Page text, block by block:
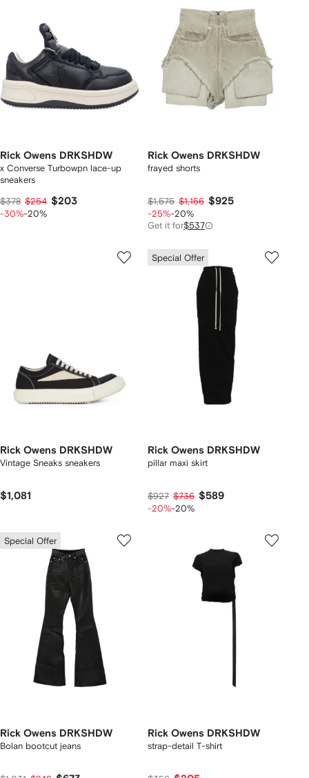
Rick Owens DRKSHDW
x Converse Turbowpn lace-up
sneakers
$378 $254 $203
-30%-20%
Rick Owens DRKSHDW
frayed shorts
$1,575 $1,156 $925
-25%-20%
Get it for$537
Rick Owens DRKSHDW
Vintage Sneaks sneakers
$1,081
Special Offer
Rick Owens DRKSHDW
pillar maxi skirt
$927 $736 $589
-20%-20%
Special Offer
Rick Owens DRKSHDW
Bolan bootcut jeans
Rick Owens DRKSHDW
strap-detail T-shirt